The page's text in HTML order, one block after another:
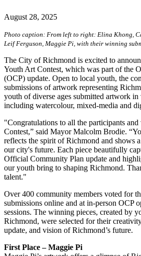
August 28, 2025
Photo caption: From left to right: Elina Khong,
Leif Ferguson, Maggie Pi, with their winning
The City of Richmond is excited to
Youth Art Contest, which was part of the
(OCP) update. Open to local youth, the
submissions of artwork representing
youth of diverse ages submitted artwork in
including watercolour, mixed-media and
"Congratulations to all the participants
Contest,” said Mayor Malcolm Brodie.
reflects the spirit of Richmond and shows
our city's future. Each piece beautifully
Official Community Plan update and
our youth bring to shaping Richmond.
talent."
Over 400 community members voted for
submissions online and at in-person OCP
sessions. The winning pieces, created by
Richmond, were selected for their
update, and vision of Richmond’s future.
First Place – Maggie Pi